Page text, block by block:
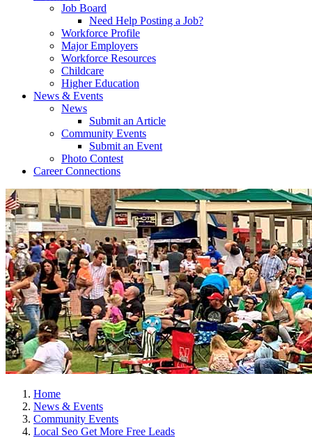
Job Board
Need Help Posting a Job?
Workforce Profile
Major Employers
Workforce Resources
Childcare
Higher Education
News & Events
News
Submit an Article
Community Events
Submit an Event
Photo Contest
Career Connections
Home
News & Events
Community Events
Local Seo Get More Free Leads